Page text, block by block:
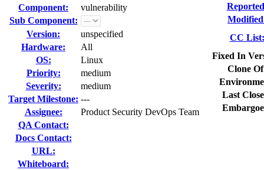
Component:
vulnerability
Sub Component:
Version:
unspecified
Hardware:
All
OS:
Linux
Priority:
medium
Severity:
medium
Target Milestone: ---
Assignee:
Product Security DevOps Team
QA Contact:
Docs Contact:
URL:
Whiteboard:
CC List:
Fixed In
Clone
Last